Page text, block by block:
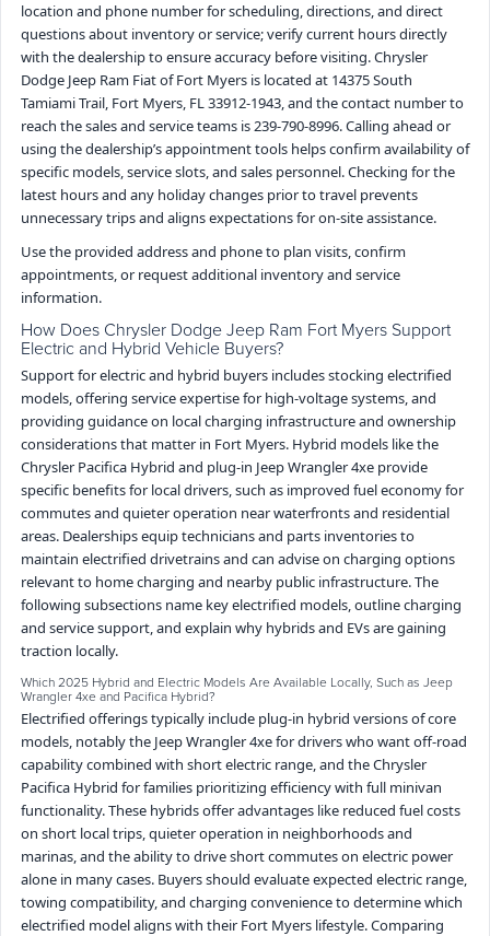
location and phone number for scheduling, directions, and direct
questions about inventory or service; verify current hours directly
with the dealership to ensure accuracy before visiting. Chrysler
Dodge Jeep Ram Fiat of Fort Myers is located at 14375 South
Tamiami Trail, Fort Myers, FL 33912-1943, and the contact number to
reach the sales and service teams is 239-790-8996. Calling ahead or
using the dealership’s appointment tools helps confirm availability of
specific models, service slots, and sales personnel. Checking for the
latest hours and any holiday changes prior to travel prevents
unnecessary trips and aligns expectations for on-site assistance.
Use the provided address and phone to plan visits, confirm
appointments, or request additional inventory and service
information.
How Does Chrysler Dodge Jeep Ram Fort Myers Support
Electric and Hybrid Vehicle Buyers?
Support for electric and hybrid buyers includes stocking electrified
models, offering service expertise for high-voltage systems, and
providing guidance on local charging infrastructure and ownership
considerations that matter in Fort Myers. Hybrid models like the
Chrysler Pacifica Hybrid and plug-in Jeep Wrangler 4xe provide
specific benefits for local drivers, such as improved fuel economy for
commutes and quieter operation near waterfronts and residential
areas. Dealerships equip technicians and parts inventories to
maintain electrified drivetrains and can advise on charging options
relevant to home charging and nearby public infrastructure. The
following subsections name key electrified models, outline charging
and service support, and explain why hybrids and EVs are gaining
traction locally.
Which 2025 Hybrid and Electric Models Are Available Locally, Such as Jeep
Wrangler 4xe and Pacifica Hybrid?
Electrified offerings typically include plug-in hybrid versions of core
models, notably the Jeep Wrangler 4xe for drivers who want off-road
capability combined with short electric range, and the Chrysler
Pacifica Hybrid for families prioritizing efficiency with full minivan
functionality. These hybrids offer advantages like reduced fuel costs
on short local trips, quieter operation in neighborhoods and
marinas, and the ability to drive short commutes on electric power
alone in many cases. Buyers should evaluate expected electric range,
towing compatibility, and charging convenience to determine which
electrified model aligns with their Fort Myers lifestyle. Comparing